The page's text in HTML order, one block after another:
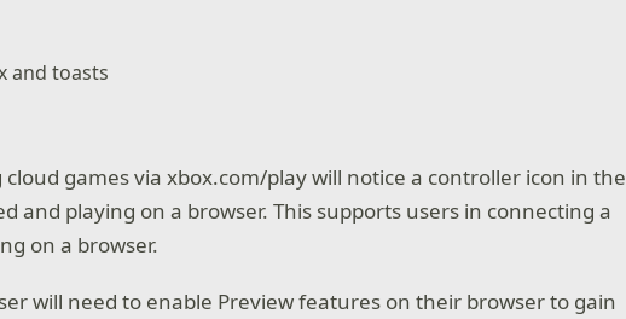
and toasts
games via xbox.com/play will notice a controller icon in the
and playing on a browser. This supports users in connecting a
on a browser.
will need to enable Preview features on their browser to gain